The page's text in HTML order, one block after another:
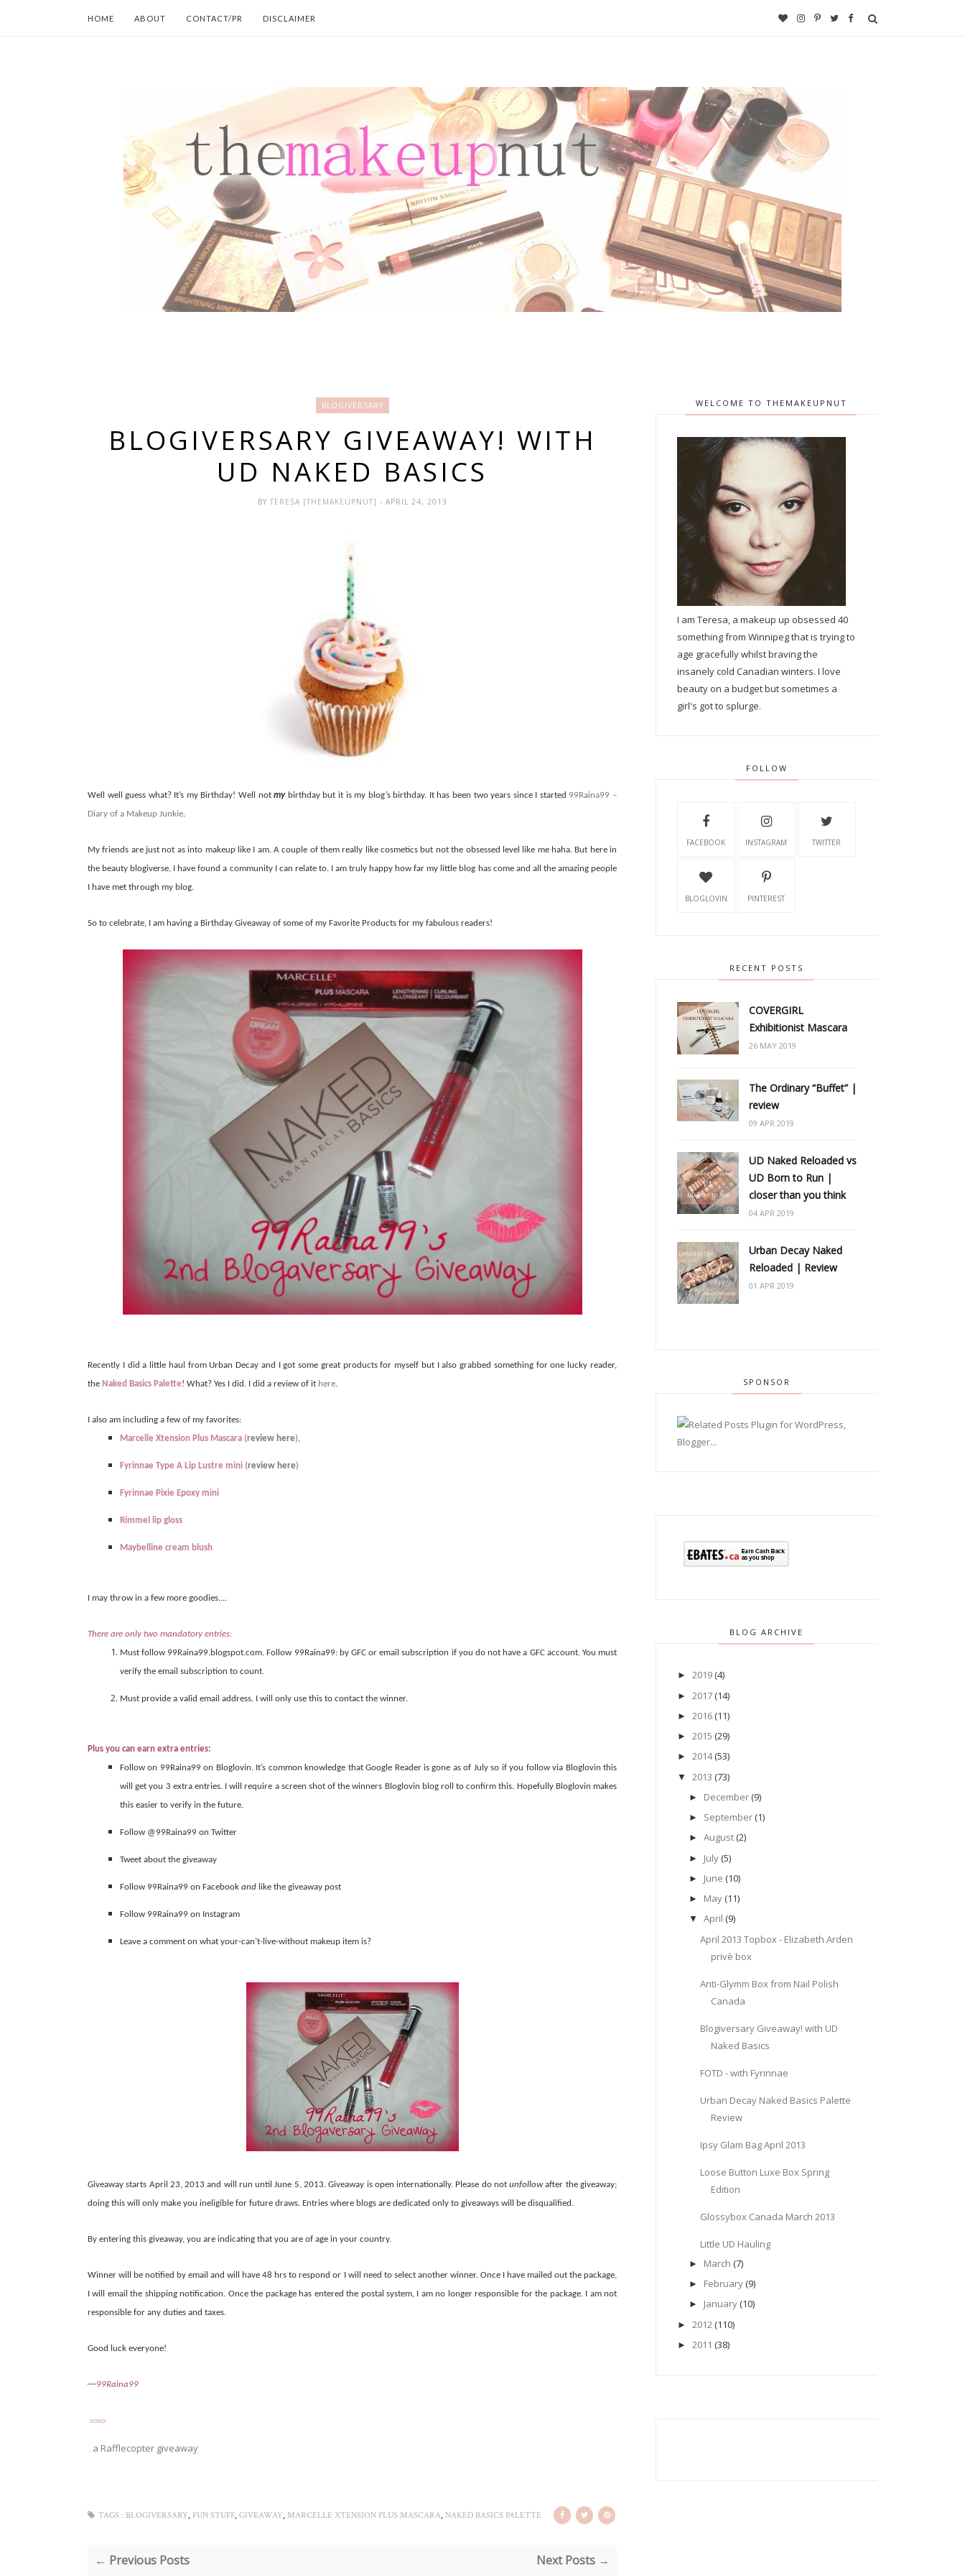
HOME ABOUT CONTACT/PR DISCLAIMER
BLOGIVERSARY
BLOGIVERSARY GIVEAWAY! WITH
UD NAKED BASICS
BY TERESA [THEMAKEUPNUT] - APRIL 24, 2013
Well well guess what? It’s my Birthday! Well notmybirthday but it is my blog’s birthday. It has been two years since I started 99Raina99 –
Diary of a Makeup Junkie.
My friends are just not as into makeup like I am. A couple of them really like cosmetics but not the obsessed level like me haha. But here in
the beauty blogiverse, I have found a community I can relate to. I am truly happy how far my little blog has come and all the amazing people
I have met through my blog.
So to celebrate, I am having a Birthday Giveaway of some of my Favorite Products for my fabulous readers!
Recently I did a little haul from Urban Decay and I got some great products for myself but I also grabbed something for one lucky reader,
the Naked Basics Palette! What? Yes I did. I did a review of it here.
I also am including a few of my favorites:
Marcelle Xtension Plus Mascara (review here),
Fyrinnae Type A Lip Lustre mini (review here)
Fyrinnae Pixie Epoxy mini
Rimmel lip gloss
Maybelline cream blush
I may throw in a few more goodies....
There are only two mandatory entries:
Must follow 99Raina99.blogspot.com. Follow 99Raina99: by GFC or email subscription if you do not have a GFC account. You must
verify the email subscription to count.
Must provide a valid email address. I will only use this to contact the winner.
Plus you can earn extra entries:
Follow on 99Raina99 on Bloglovin. It’s common knowledge that Google Reader is gone as of July so if you follow via Bloglovin this
will get you 3 extra entries. I will require a screen shot of the winners Bloglovin blog roll to confirm this. Hopefully Bloglovin makes
this easier to verify in the future.
Follow @99Raina99 on Twitter
Tweet about the giveaway
Follow 99Raina99 on Facebook and like the giveaway post
Follow 99Raina99 on Instagram
Leave a comment on what your-can’t-live-without makeup item is?
Giveaway starts April 23, 2013 and will run until June 5, 2013. Giveaway is open internationally. Please do notunfollowafter the giveaway;
doing this will only make you ineligible for future draws. Entries where blogs are dedicated only to giveaways will be disqualified.
By entering this giveaway, you are indicating that you are of age in your country.
Winner will be notified by email and will have 48 hrs to respond or I will need to select another winner. Once I have mailed out the package,
I will email the shipping notification. Once the package has entered the postal system, I am no longer responsible for the package. I am not
responsible for any duties and taxes.
Good luck everyone!
~~99Raina99
XOXO
. a Rafflecopter giveaway
TAGS : BLOGIVERSARY, FUN STUFF, GIVEAWAY, MARCELLE XTENSION PLUS MASCARA, NAKED BASICS PALETTE
← Previous Posts Next Posts →
WELCOME TO THEMAKEUPNUT
I am Teresa, a makeup up obsessed 40
something from Winnipeg that is trying to
age gracefully whilst braving the
insanely cold Canadian winters. I love
beauty on a budget but sometimes a
girl's got to splurge.
FOLLOW
FACEBOOK INSTAGRAM TWITTER
BLOGLOVIN PINTEREST
RECENT POSTS
COVERGIRL
Exhibitionist Mascara
26 MAY 2019
The Ordinary “Buffet” |
review
09 APR 2019
UD Naked Reloaded vs
UD Born to Run |
closer than you think
04 APR 2019
Urban Decay Naked
Reloaded | Review
01 APR 2019
SPONSOR
BLOG ARCHIVE
► 2019 (4)
► 2017 (14)
► 2016 (11)
► 2015 (29)
► 2014 (53)
▼ 2013 (73)
► December (9)
► September (1)
► August (2)
► July (5)
► June (10)
► May (11)
▼ April (9)
April 2013 Topbox - Elizabeth Arden
privè box
Anti-Glymm Box from Nail Polish
Canada
Blogiversary Giveaway! with UD
Naked Basics
FOTD - with Fyrinnae
Urban Decay Naked Basics Palette
Review
Ipsy Glam Bag April 2013
Loose Button Luxe Box Spring
Edition
Glossybox Canada March 2013
Little UD Hauling
► March (7)
► February (9)
► January (10)
► 2012 (110)
► 2011 (38)